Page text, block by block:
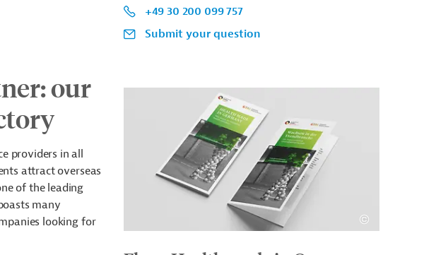
our
providers in all
attract overseas
of the leading
many
looking for
+49 30 200 099 757
Submit your question